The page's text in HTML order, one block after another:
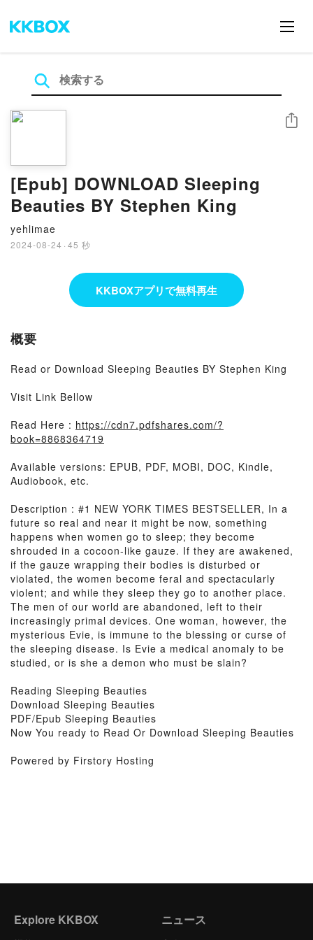
[Epub] DOWNLOAD Sleeping
Beauties BY Stephen King
yehlimae
2024-08-24 · 45 秒
シェア
KKBOXアプリで無料再生
概要
Read or Download Sleeping Beauties BY Stephen King
Visit Link Bellow
Read Here : https://cdn7.pdfshares.com/?
book=8868364719
Available versions: EPUB, PDF, MOBI, DOC, Kindle,
Audiobook, etc.
Description : #1 NEW YORK TIMES BESTSELLER, In a
future so real and near it might be now, something
happens when women go to sleep; they become
shrouded in a cocoon-like gauze. If they are awakened,
if the gauze wrapping their bodies is disturbed or
violated, the women become feral and spectacularly
violent; and while they sleep they go to another place.
The men of our world are abandoned, left to their
increasingly primal devices. One woman, however, the
mysterious Evie, is immune to the blessing or curse of
the sleeping disease. Is Evie a medical anomaly to be
studied, or is she a demon who must be slain?
Reading Sleeping Beauties
Download Sleeping Beauties
PDF/Epub Sleeping Beauties
Now You ready to Read Or Download Sleeping Beauties
Powered by Firstory Hosting
Explore KKBOX ニュース